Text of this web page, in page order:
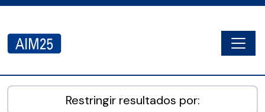
AIM25 - AtoM 2.8.2
Restringir resultados por: